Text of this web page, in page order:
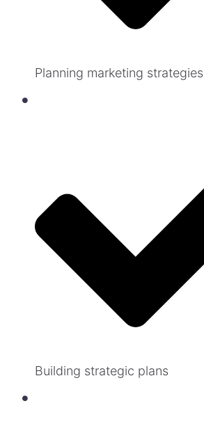
Planning marketing strategies
Building strategic plans